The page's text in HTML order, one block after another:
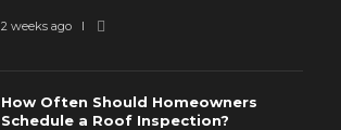
2 weeks ago
How Often Should Homeowners
Schedule a Roof Inspection?